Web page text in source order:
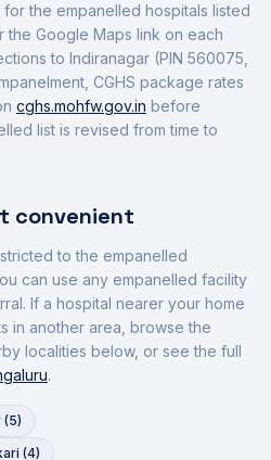
the empanelled hospitals listed
the Google Maps link on each
to Indiranagar (PIN 560075,
CGHS package rates
cghs.mohfw.gov.in before
list is revised from time to
convenient
to the empanelled
can use any empanelled facility
If a hospital nearer your home
in another area, browse the
localities below, or see the full
.
(5)
(4)